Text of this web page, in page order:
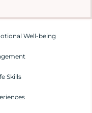
Well-being
Skills